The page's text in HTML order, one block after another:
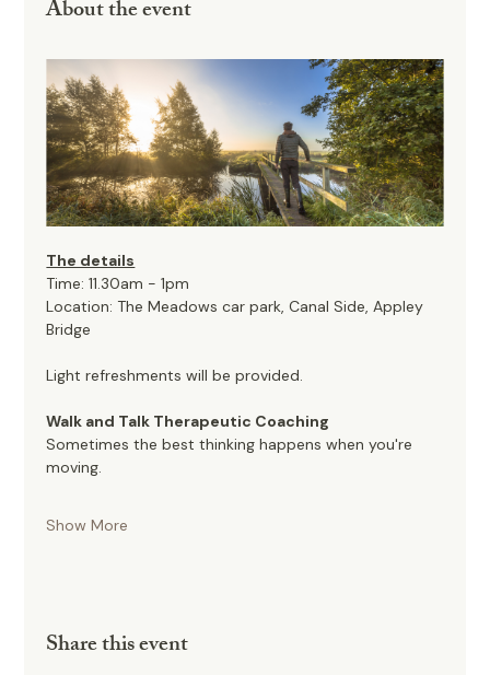
About the event
The details
Time: 11.30am - 1pm
Location: The Meadows car park, Canal Side, Appley
Bridge
Light refreshments will be provided.
Walk and Talk Therapeutic Coaching
Sometimes the best thinking happens when you're
moving.
Show More
Share this event